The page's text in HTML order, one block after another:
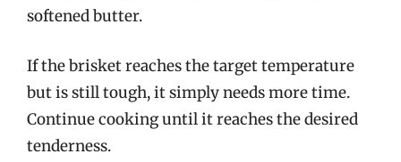
softened butter.
If the brisket reaches the target temperature
but is still tough, it simply needs more time.
Continue cooking until it reaches the desired
tenderness.